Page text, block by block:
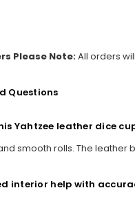
Please Note:All orders
Questions
Yahtzee leather dice
smooth rolls. The
interior help with